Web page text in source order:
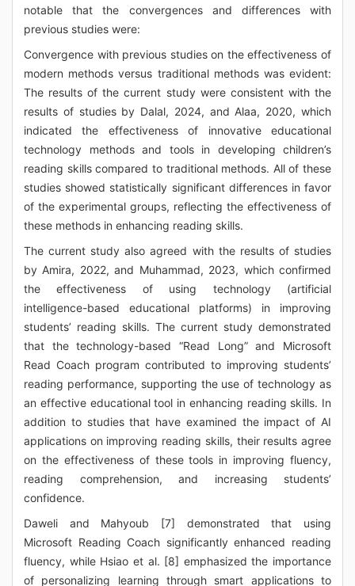
notable that the convergences and differences with
previous studies were:
Convergence with previous studies on the effectiveness of
modern methods versus traditional methods was evident:
The results of the current study were consistent with the
results of studies by Dalal, 2024, and Alaa, 2020, which
indicated the effectiveness of innovative educational
technology methods and tools in developing children’s
reading skills compared to traditional methods. All of these
studies showed statistically significant differences in favor
of the experimental groups, reflecting the effectiveness of
these methods in enhancing reading skills.
The current study also agreed with the results of studies
by Amira, 2022, and Muhammad, 2023, which confirmed
the effectiveness of using technology (artificial
intelligence-based educational platforms) in improving
students’ reading skills. The current study demonstrated
that the technology-based “Read Long” and Microsoft
Read Coach program contributed to improving students’
reading performance, supporting the use of technology as
an effective educational tool in enhancing reading skills. In
addition to studies that have examined the impact of AI
applications on improving reading skills, their results agree
on the effectiveness of these tools in improving fluency,
reading comprehension, and increasing students’
confidence.
Daweli and Mahyoub [7] demonstrated that using
Microsoft Reading Coach significantly enhanced reading
fluency, while Hsiao et al. [8] emphasized the importance
of personalizing learning through smart applications to